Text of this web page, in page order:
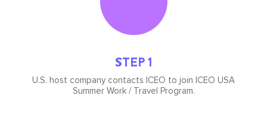
STEP 1
U.S. host company contacts ICEO to join ICEO USA
Summer Work / Travel Program.